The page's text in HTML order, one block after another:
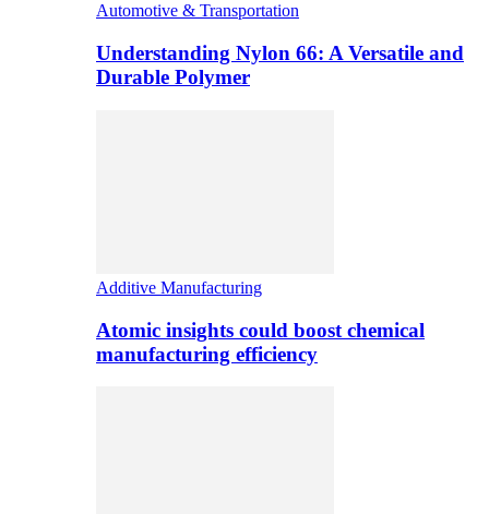
Automotive & Transportation
Understanding Nylon 66: A Versatile and
Durable Polymer
Additive Manufacturing
Atomic insights could boost chemical
manufacturing efficiency